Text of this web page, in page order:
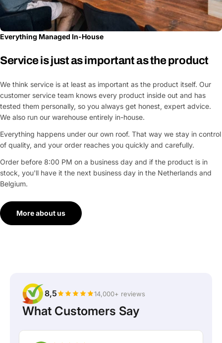
Everything Managed In-House
Service is just as important as the product
We think service is at least as important as the product itself. Our
customer service team knows every product inside out and has
tested them personally, so you always get honest, expert advice.
We also run our warehouse entirely in-house.
Everything happens under our own roof. That way we stay in control
of quality, and your order reaches you quickly and carefully.
Order before 8:00 PM on a business day and if the product is in
stock, you'll have it the next business day in the Netherlands and
Belgium.
More about us
8,5 14,000+ reviews
What Customers Say